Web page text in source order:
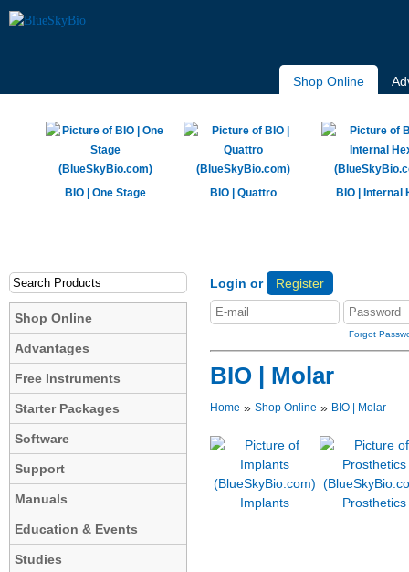
Shop Online
BIO | One Stage BIO | Quattro BIO | Internal
Shop Online
Advantages
Free Instruments
Starter Packages
Software
Support
Manuals
Education & Events
Studies
Login or Register
Forgot
BIO | Molar
Home » Shop Online » BIO | Molar
Implants Prosthetics